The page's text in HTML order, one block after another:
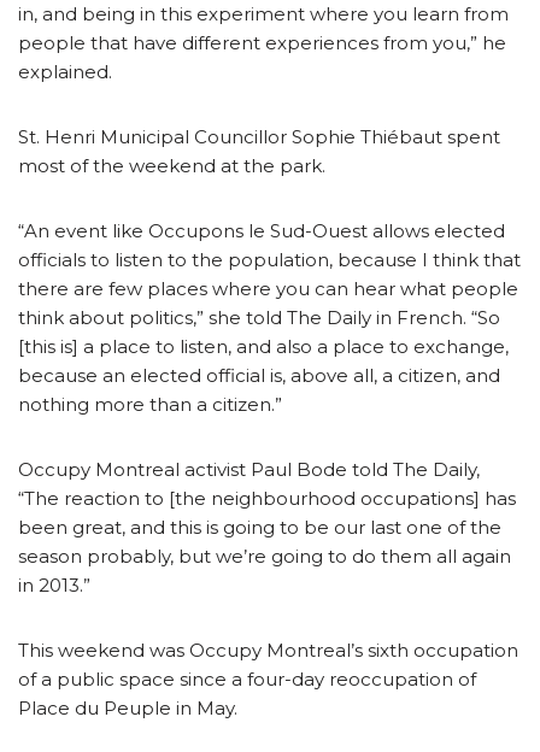
in, and being in this experiment where you learn from
people that have different experiences from you,” he
explained.
St. Henri Municipal Councillor Sophie Thiébaut spent
most of the weekend at the park.
“An event like Occupons le Sud-Ouest allows elected
officials to listen to the population, because I think that
there are few places where you can hear what people
think about politics,” she told The Daily in French. “So
[this is] a place to listen, and also a place to exchange,
because an elected official is, above all, a citizen, and
nothing more than a citizen.”
Occupy Montreal activist Paul Bode told The Daily,
“The reaction to [the neighbourhood occupations] has
been great, and this is going to be our last one of the
season probably, but we’re going to do them all again
in 2013.”
This weekend was Occupy Montreal’s sixth occupation
of a public space since a four-day reoccupation of
Place du Peuple in May.